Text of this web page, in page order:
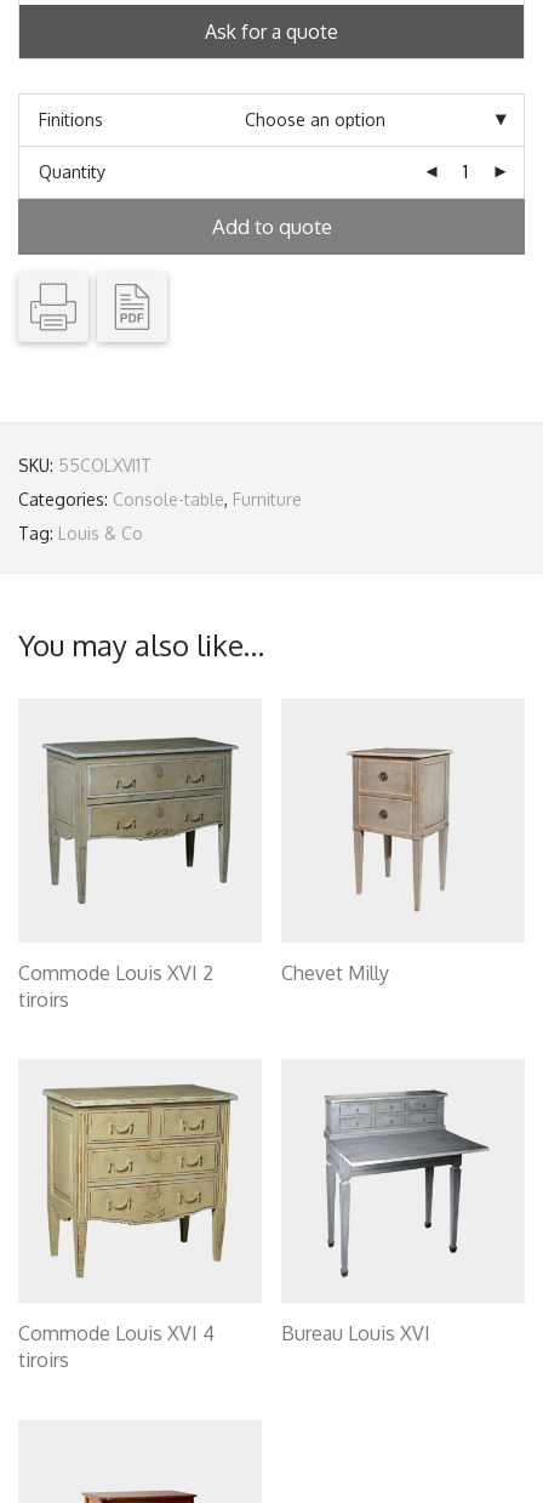
Ask for a quote
Finitions
Quantity
Add to quote
SKU: 55COLXVI1T
Categories: Console-table, Furniture
Tag: Louis & Co
You may also like…
Commode Louis XVI 2
tiroirs
Chevet Milly
Commode Louis XVI 4
tiroirs
Bureau Louis XVI